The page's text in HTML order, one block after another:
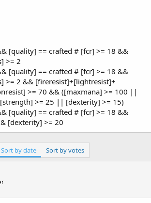
[quality] == crafted # [fcr] >= 18 &&
>= 2
[quality] == crafted # [fcr] >= 18 &&
>= 2 && [fireresist]+[lightresist]+
>= 70 && ([maxmana] >= 100 ||
>= 25 || [dexterity] >= 15)
[quality] == crafted # [fcr] >= 18 &&
[dexterity] >= 20
Sort by date Sort by votes